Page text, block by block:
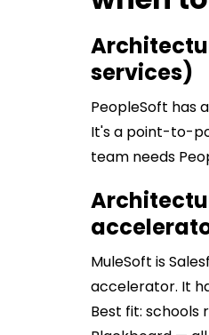
services)
PeopleSoft has
It's a point-to-
team needs
MuleSoft is
accelerator. It
Best fit: schools